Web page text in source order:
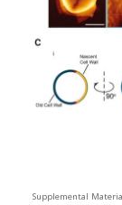
Supplemental